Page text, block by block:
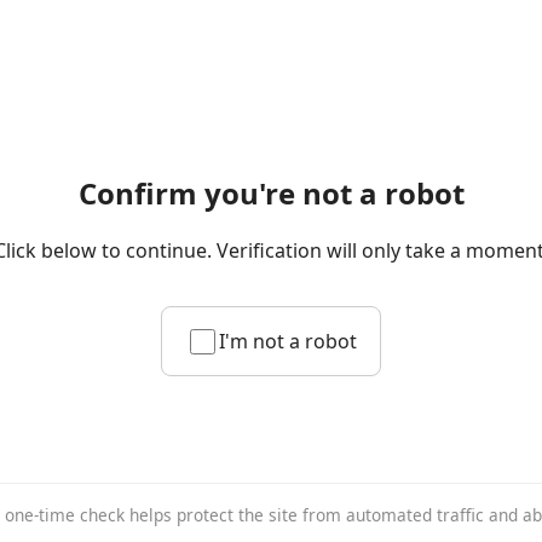
Confirm you're not a robot
below to continue. Verification will only take a
I'm not a robot
one-time check helps protect the site from automated traffic and